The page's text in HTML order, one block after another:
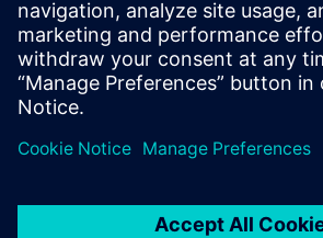
Email: kommunikacio.hu@siemens.com